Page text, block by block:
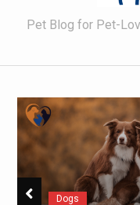
contentPet Blog for Pet-
Dogs